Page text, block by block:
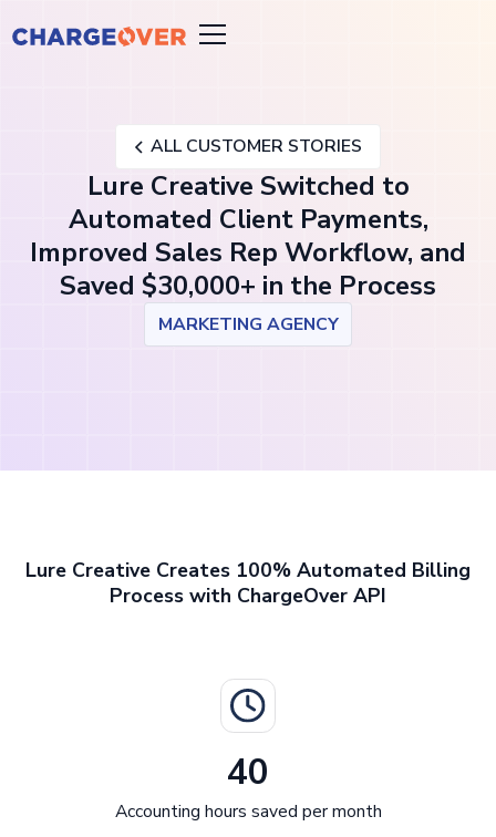
ALL CUSTOMER STORIES
Lure Creative Switched to
Automated Client Payments,
Improved Sales Rep Workflow, and
Saved $30,000+ in the Process
MARKETING AGENCY
Lure Creative Creates 100% Automated Billing
Process with ChargeOver API
40
Accounting hours saved per month